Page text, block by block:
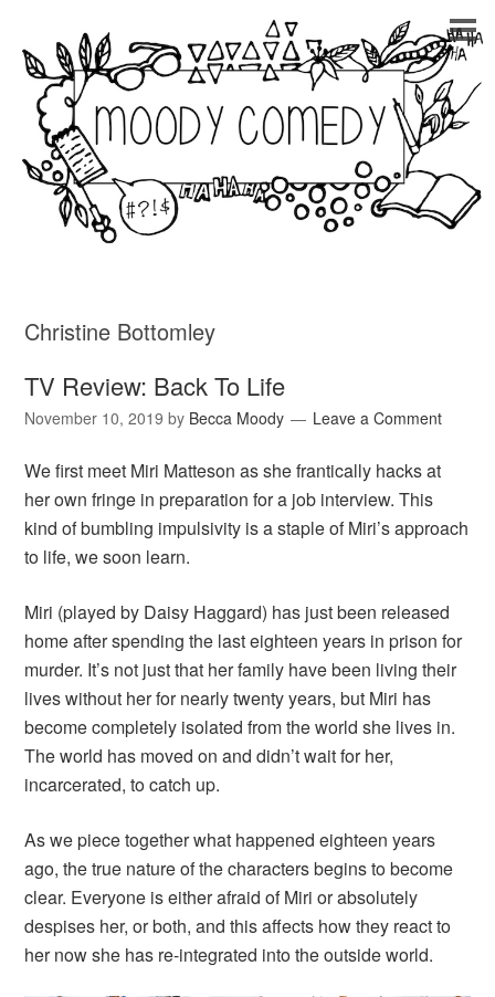
Christine Bottomley
TV Review: Back To Life
November 10, 2019 by Becca Moody Leave a Comment
We first meet Miri Matteson as she frantically hacks at
her own fringe in preparation for a job interview. This
kind of bumbling impulsivity is a staple of Miri’s approach
to life, we soon learn.
Miri (played by Daisy Haggard) has just been released
home after spending the last eighteen years in prison for
murder. It’s not just that her family have been living their
lives without her for nearly twenty years, but Miri has
become completely isolated from the world she lives in.
The world has moved on and didn’t wait for her,
incarcerated, to catch up.
As we piece together what happened eighteen years
ago, the true nature of the characters begins to become
clear. Everyone is either afraid of Miri or absolutely
despises her, or both, and this affects how they react to
her now she has re-integrated into the outside world.